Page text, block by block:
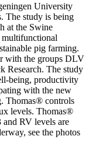
University
The study is being
at the Swine
pig farming.
with the groups DLV
Research. The study
being, productivity
with the new
Thomas® controls
levels. Thomas®
RV levels are
see the photos